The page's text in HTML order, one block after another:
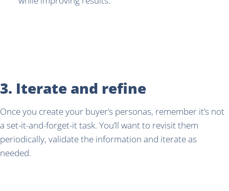
3. Iterate and refine
Once you create your buyer’s personas, remember it’s not
a set-it-and-forget-it task. You’ll want to revisit them
periodically, validate the information and iterate as
needed.